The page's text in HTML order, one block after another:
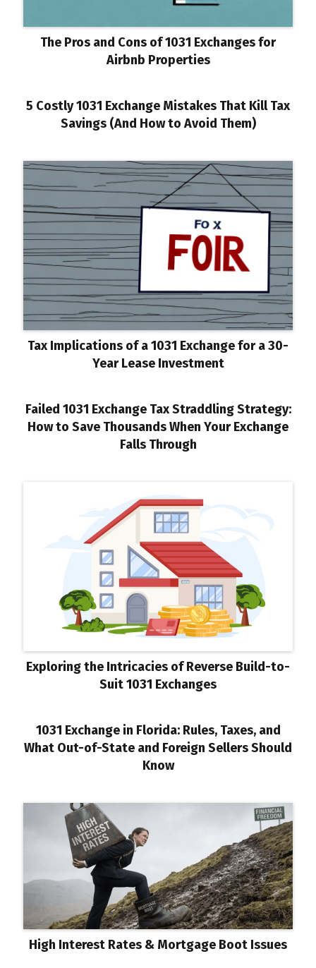
The Pros and Cons of 1031 Exchanges for
Airbnb Properties
5 Costly 1031 Exchange Mistakes That Kill Tax
Savings (And How to Avoid Them)
Tax Implications of a 1031 Exchange for a 30-
Year Lease Investment
Failed 1031 Exchange Tax Straddling Strategy:
How to Save Thousands When Your Exchange
Falls Through
Exploring the Intricacies of Reverse Build-to-
Suit 1031 Exchanges
1031 Exchange in Florida: Rules, Taxes, and
What Out-of-State and Foreign Sellers Should
Know
High Interest Rates & Mortgage Boot Issues